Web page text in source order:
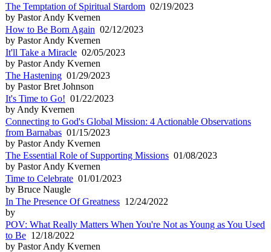
The Temptation of Spiritual Stardom 02/19/2023
by Pastor Andy Kvernen
How to Be Born Again 02/12/2023
by Pastor Andy Kvernen
It'll Take a Miracle 02/05/2023
by Pastor Andy Kvernen
The Hastening 01/29/2023
by Pastor Bret Johnson
It's Time to Go! 01/22/2023
by Andy Kvernen
Connecting to God's Global Mission: 4 Actionable Observations
from Barnabas 01/15/2023
by Pastor Andy Kvernen
The Essential Role of Supporting Missions 01/08/2023
by Pastor Andy Kvernen
Time to Celebrate 01/01/2023
by Bruce Naugle
In The Presence Of Greatness 12/24/2022
by
POV: What Really Matters When You're Not as Young as You Used
to Be 12/18/2022
by Pastor Andy Kvernen